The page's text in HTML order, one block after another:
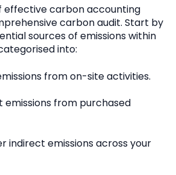
effective carbon accounting
carbon audit. Start by
sources of emissions within
into:
from on-site activities.
emissions from purchased
indirect emissions across your